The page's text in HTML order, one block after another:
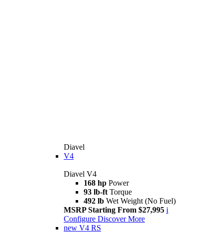
Diavel
V4
Diavel V4
168 hp Power
93 lb-ft Torque
492 lb Wet Weight (No Fuel)
MSRP Starting From $27,995 i
Configure Discover More
new V4 RS